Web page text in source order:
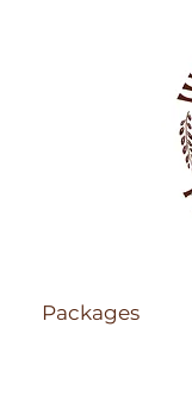
Packages